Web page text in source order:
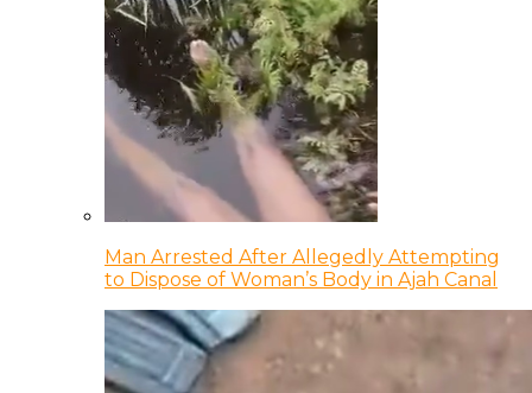
Man Arrested After Allegedly Attempting
to Dispose of Woman’s Body in Ajah Canal